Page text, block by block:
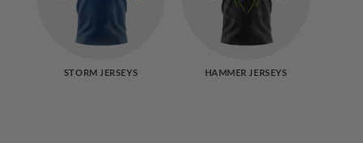
STORM JERSEYS HAMMER JERSEYS